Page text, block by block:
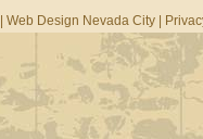
Web Design Nevada City|